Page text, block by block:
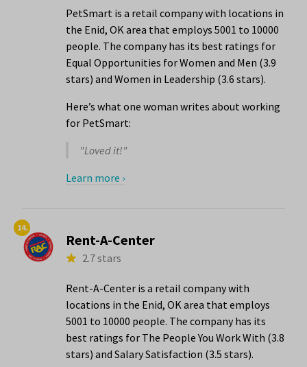
PetSmart is a retail company with locations in
the Enid, OK area that employs 5001 to 10000
people. The company has its best ratings for
Equal Opportunities for Women and Men (3.9
stars) and Women in Leadership (3.6 stars).
Here’s what one woman writes about working
for PetSmart:
"Loved it!"
Learn more ›
14.
Rent-A-Center
2.7 stars
Rent-A-Center is a retail company with
locations in the Enid, OK area that employs
5001 to 10000 people. The company has its
best ratings for The People You Work With (3.8
stars) and Salary Satisfaction (3.5 stars).